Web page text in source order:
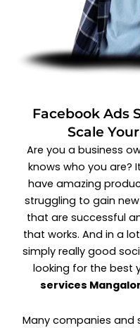
Facebook Ads
Scale
Are you a business
knows who you are?
have amazing
struggling to gain
that are successful
that works. And in a
simply really good
looking for the best
services
Many companies and